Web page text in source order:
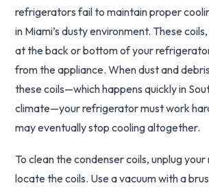
refrigerators fail to maintain proper
in Miami’s dusty environment. These
at the back or bottom of your
from the appliance. When dust and
these coils—which happens quickly in
climate—your refrigerator must work
may eventually stop cooling altogether.
To clean the condenser coils, unplug
locate the coils. Use a vacuum with a